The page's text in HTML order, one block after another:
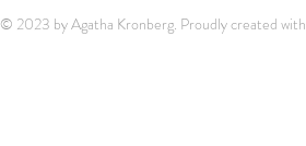
© 2023 by Agatha Kronberg. Proudly created with